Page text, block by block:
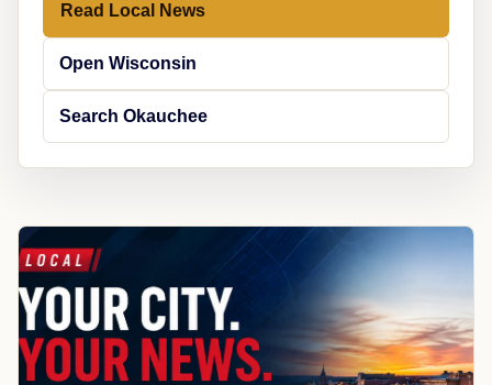
Read Local News
Open Wisconsin
Search Okauchee